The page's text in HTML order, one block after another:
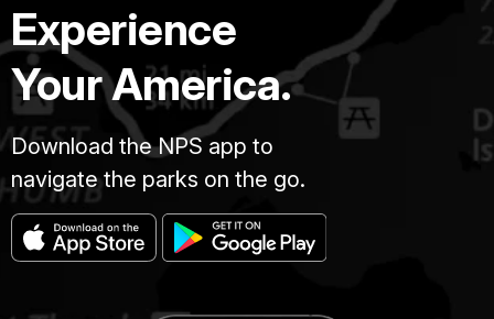
Experience
Your America.
Download the NPS app to
navigate the parks on the go.